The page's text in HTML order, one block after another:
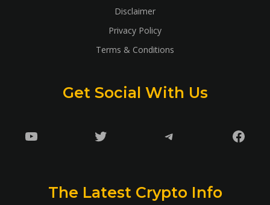
Disclaimer
Privacy Policy
Terms & Conditions
Get Social With Us
YouTube Twitter Telegram
The Latest Crypto Info